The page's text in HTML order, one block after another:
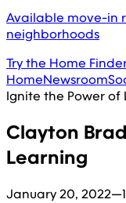
Available move-in
neighborhoods
Try the Home
HomeNewsroom
Ignite the Power of
Clayton
Learning
January 20, 2022—